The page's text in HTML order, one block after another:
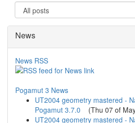
News
News RSS
Pogamut 3 News
UT2004 geometry mastered -
Pogamut 3.7.0 (Thu 07 of
UT2004 geometry mastered -